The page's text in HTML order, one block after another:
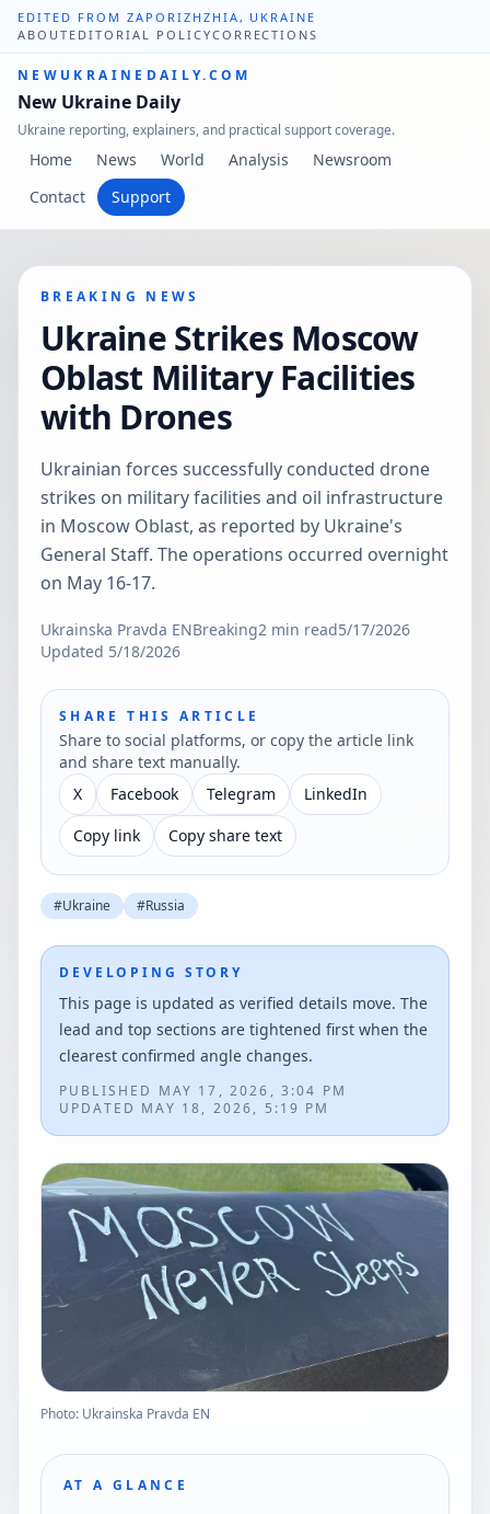
EDITED FROM ZAPORIZHZHIA, UKRAINE
ABOUT EDITORIAL POLICYCORRECTIONS
NEWUKRAINEDAILY.COM
New Ukraine Daily
Ukraine reporting, explainers, and practical support coverage.
Home News World Analysis
Newsroom
Contact
Support
BREAKING NEWS
Ukraine Strikes Moscow
Oblast Military Facilities
with Drones
Ukrainian forces successfully conducted drone
strikes on military facilities and oil infrastructure
in Moscow Oblast, as reported by Ukraine's
General Staff. The operations occurred overnight
on May 16-17.
Ukrainska Pravda ENBreaking2 min read5/17/2026
Updated 5/18/2026
SHARE THIS ARTICLE
Share to social platforms, or copy the article link
and share text manually.
X
Facebook Telegram
LinkedIn
Copy link
Copy share text
#Ukraine #Russia
DEVELOPING STORY
This page is updated as verified details move. The
lead and top sections are tightened first when the
clearest confirmed angle changes.
PUBLISHED MAY 17, 2026, 3:04 PM
UPDATED MAY 18, 2026, 5:19 PM
Photo: Ukrainska Pravda EN
AT A GLANCE